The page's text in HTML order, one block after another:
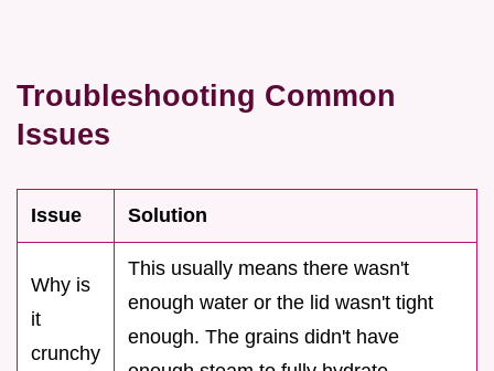
Troubleshooting Common
Issues
Issue Solution
Why is
it
crunchy
This usually means there wasn't
enough water or the lid wasn't tight
enough. The grains didn't have